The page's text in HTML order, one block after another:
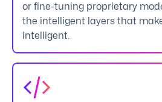
or fine-tuning proprietary
the intelligent layers that
intelligent.